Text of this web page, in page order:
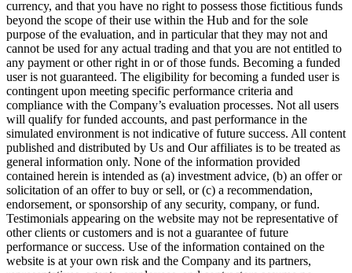
currency, and that you have no right to possess those fictitious funds
beyond the scope of their use within the Hub and for the sole
purpose of the evaluation, and in particular that they may not and
cannot be used for any actual trading and that you are not entitled to
any payment or other right in or of those funds. Becoming a funded
user is not guaranteed. The eligibility for becoming a funded user is
contingent upon meeting specific performance criteria and
compliance with the Company’s evaluation processes. Not all users
will qualify for funded accounts, and past performance in the
simulated environment is not indicative of future success. All content
published and distributed by Us and Our affiliates is to be treated as
general information only. None of the information provided
contained herein is intended as (a) investment advice, (b) an offer or
solicitation of an offer to buy or sell, or (c) a recommendation,
endorsement, or sponsorship of any security, company, or fund.
Testimonials appearing on the website may not be representative of
other clients or customers and is not a guarantee of future
performance or success. Use of the information contained on the
website is at your own risk and the Company and its partners,